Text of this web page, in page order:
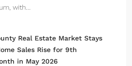
with…
Real Estate Market Stays
Sales Rise for 9th
in May 2026